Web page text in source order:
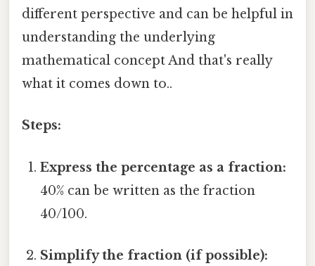
different perspective and can be helpful in
understanding the underlying
mathematical concept And that's really
what it comes down to..
Steps:
Express the percentage as a fraction:
40% can be written as the fraction
40/100.
Simplify the fraction (if possible):